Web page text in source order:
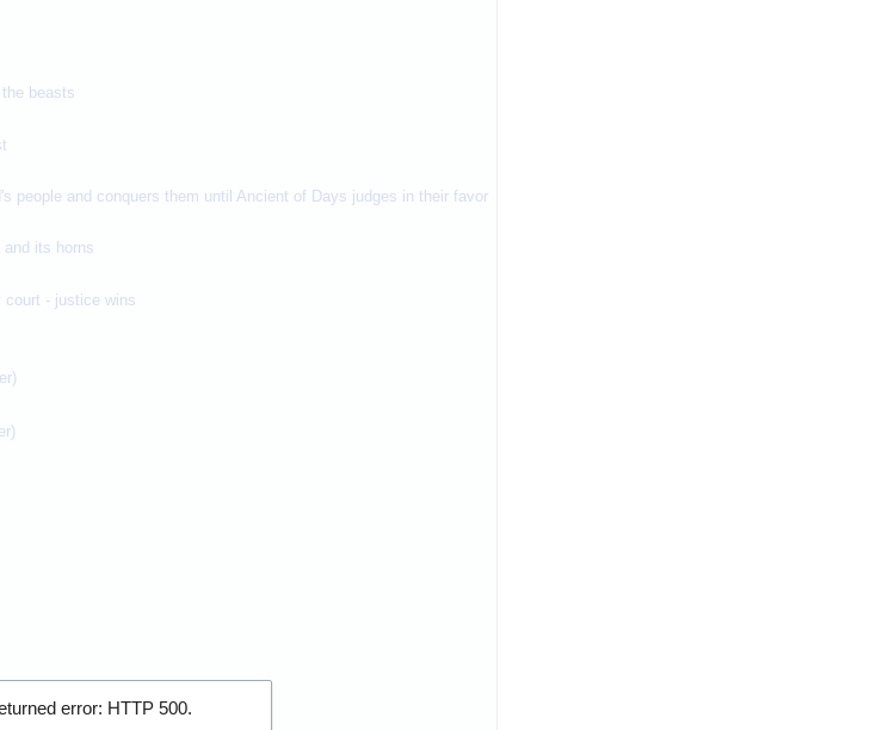
beasts
people and conquers them until Ancient of Days judges in their favor
and its horns
court - justice wins
sea
error: HTTP 500.